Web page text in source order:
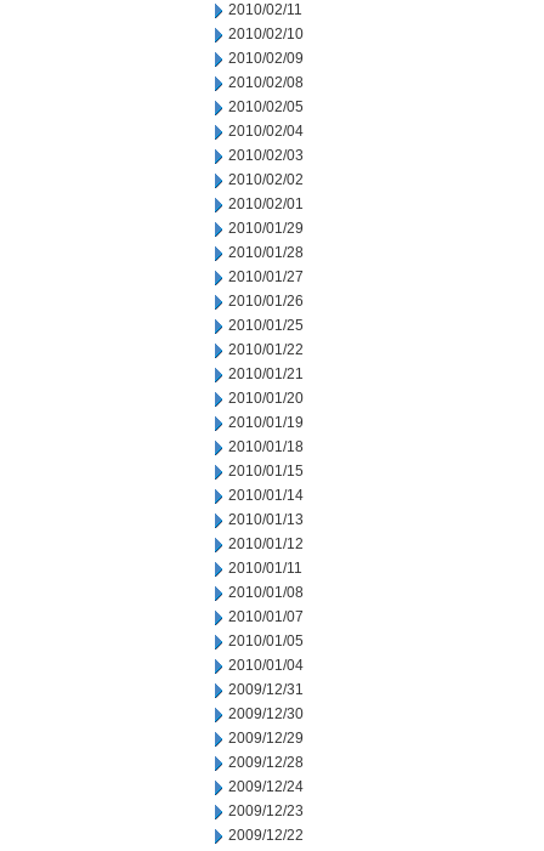
2010/02/11
2010/02/10
2010/02/09
2010/02/08
2010/02/05
2010/02/04
2010/02/03
2010/02/02
2010/02/01
2010/01/29
2010/01/28
2010/01/27
2010/01/26
2010/01/25
2010/01/22
2010/01/21
2010/01/20
2010/01/19
2010/01/18
2010/01/15
2010/01/14
2010/01/13
2010/01/12
2010/01/11
2010/01/08
2010/01/07
2010/01/05
2010/01/04
2009/12/31
2009/12/30
2009/12/29
2009/12/28
2009/12/24
2009/12/23
2009/12/22